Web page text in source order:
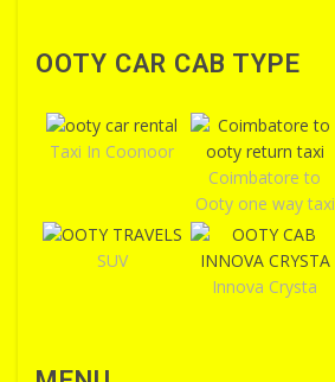
OOTY CAR CAB TYPE
Taxi In Coonoor
Coimbatore to
Ooty one way taxi
SUV
Innova Crysta